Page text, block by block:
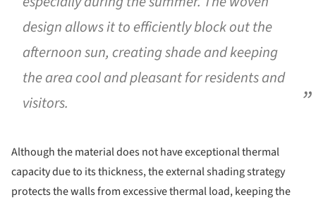
design allows it to efficiently block out the
afternoon sun, creating shade and keeping
the area cool and pleasant for residents and
visitors.
Although the material does not have exceptional thermal
capacity due to its thickness, the external shading strategy
protects the walls from excessive thermal load, keeping the